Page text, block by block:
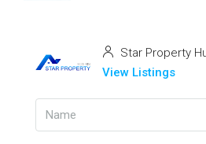
Star Property
View Listings